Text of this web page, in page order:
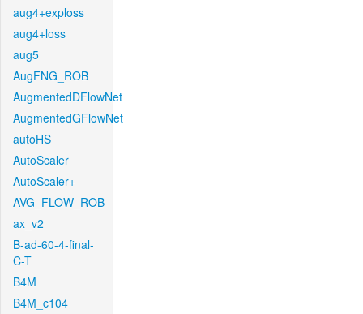
aug4+exploss
aug4+loss
aug5
AugFNG_ROB
AugmentedDFlowNet
AugmentedGFlowNet
autoHS
AutoScaler
AutoScaler+
AVG_FLOW_ROB
ax_v2
B-ad-60-4-final-
C-T
B4M
B4M_c104